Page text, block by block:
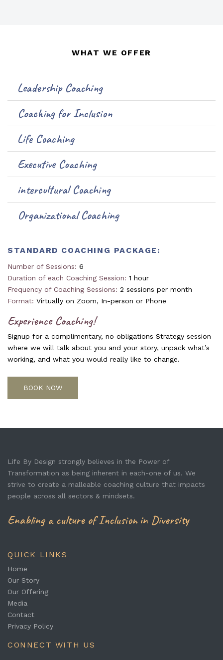
WHAT WE OFFER
Leadership Coaching
Coaching for Inclusion
Life Coaching
Executive Coaching
intercultural Coaching
Organizational Coaching
STANDARD COACHING PACKAGE:
Number of Sessions: 6
Duration of each Coaching Session: 1 hour
Frequency of Coaching Sessions: 2 sessions per month
Format: Virtually on Zoom, In-person or Phone
Experience Coaching!
Signup for a complimentary, no obligations Strategy session
where we will talk about you and your story, unpack what’s
working, and what you would really like to change.
BOOK NOW
Life By Design strongly believes in the Power of
Transformation as being inherent in each-one of us. We
strive to create a malleable coaching culture that impacts
people across all sectors & mindsets.
Enabling a culture of Inclusion in Diversity
QUICK LINKS
Home
Our Story
Our Offering
Media
Contact
Privacy Policy
CONNECT WITH US